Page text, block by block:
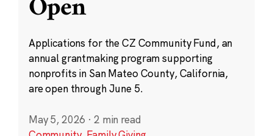
Applications for the CZ Community Fund, an
annual grantmaking program supporting
nonprofits in San Mateo County, California,
are open through June 5.
May 5, 2026 · 2 min read